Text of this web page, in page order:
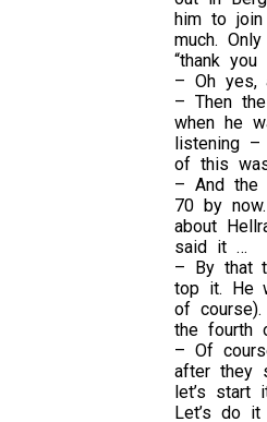
him to join
much.
“thank
– Oh yes,
– Then
when he
listening –
of this
– And the
70 by
about
said it …
– By that
top it. He
of
the fourth
– Of
after they
let’s start
Let’s do